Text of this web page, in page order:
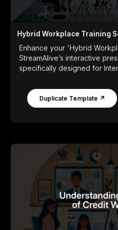
Hybrid Workplace Training
Enhance your 'Hybrid
StreamAlive’s interactive
specifically designed for
Duplicate Template ↗